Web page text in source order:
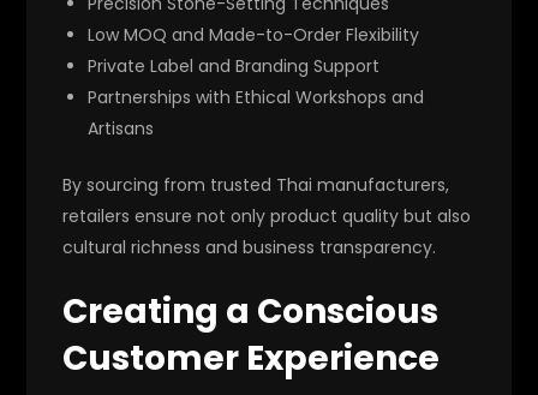
Low MOQ and Made-to-Order Flexibility
Private Label and Branding Support
Partnerships with Ethical Workshops and
Artisans
By sourcing from trusted Thai manufacturers,
retailers ensure not only product quality but also
cultural richness and business transparency.
Creating a Conscious
Customer Experience